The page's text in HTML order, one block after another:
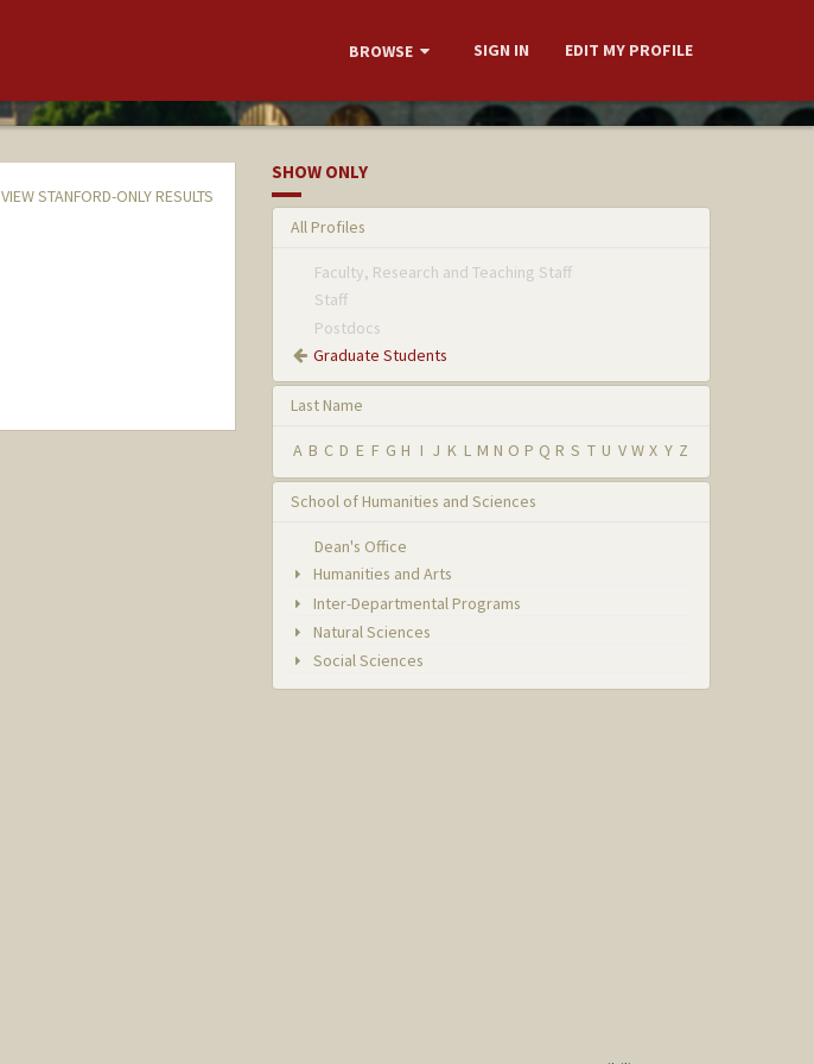
BROWSE SIGN IN EDIT MY PROFILE
VIEW STANFORD-ONLY RESULTS
SHOW ONLY
All Profiles
Faculty, Research and Teaching Staff
Staff
Postdocs
Graduate Students
Last Name
A B C D E F G H I J K L M N O P Q R S T U V W X Y Z
School of Humanities and Sciences
Dean's Office
Humanities and Arts
Inter-Departmental Programs
Natural Sciences
Social Sciences